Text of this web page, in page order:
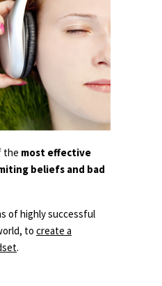
the most effective
beliefs and bad
of highly successful
to create a
.